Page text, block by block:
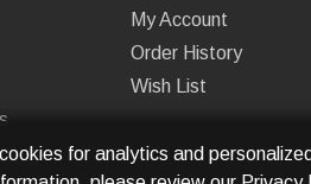
My Account
Order History
Wish List
for analytics and